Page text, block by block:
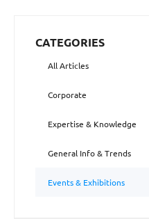
CATEGORIES
All Articles
Corporate
Expertise & Knowledge
General Info & Trends
Events & Exhibitions